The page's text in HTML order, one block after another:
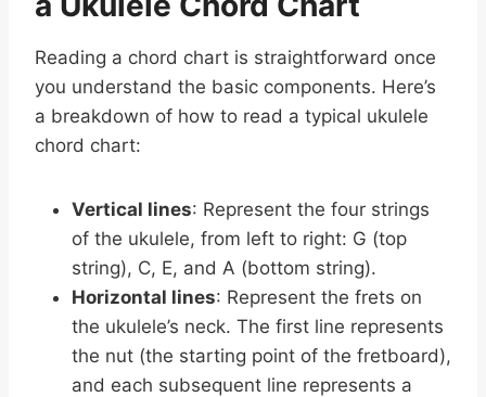
Reading a chord chart is straightforward once
you understand the basic components. Here’s
a breakdown of how to read a typical ukulele
chord chart:
Vertical lines: Represent the four strings
of the ukulele, from left to right: G (top
string), C, E, and A (bottom string).
Horizontal lines: Represent the frets on
the ukulele’s neck. The first line represents
the nut (the starting point of the fretboard),
and each subsequent line represents a